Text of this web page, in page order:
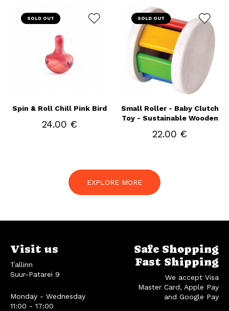
SOLD OUT
Spin & Roll Chill Pink Bird
24.00 €
SOLD OUT
Small Roller - Baby Clutch
Toy - Sustainable Wooden
22.00 €
EXPLORE MORE
Visit us
Tallinn
Suur-Patarei 9
Monday - Wednesday
11:00 - 17:00
Safe Shopping
Fast Shipping
We accept Visa
Master Card, Apple Pay
and Google Pay